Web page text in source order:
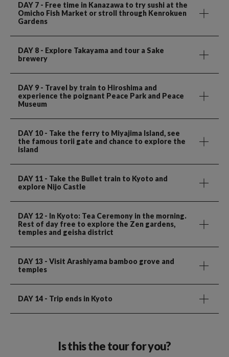
DAY 7 - Free time in Kanazawa to try sushi at the
Omicho Fish Market or stroll through Kenrokuen
Gardens
DAY 8 - Explore Takayama and tour a Sake
brewery
DAY 9 - Travel by train to Hiroshima and
experience the poignant Peace Park and Peace
Museum
DAY 10- Take the ferry to Miyajima Island, see
the famous torii gate and chance to explore the
island
DAY 11 - Take the Bullet train to Kyoto and
explore Nijo Castle
DAY 12 - In Kyoto: Tea Ceremony in the morning.
Rest of day free to explore the Zen gardens,
temples and geisha district
DAY 13 - Visit Arashiyama bamboo grove and
temples
DAY 14 - Trip ends in Kyoto
Is this the tour for you?